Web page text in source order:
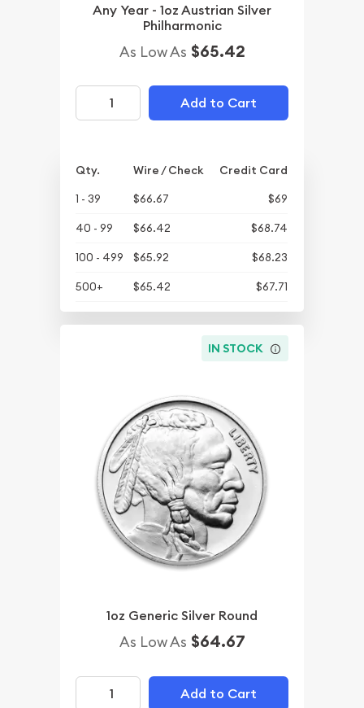
Any Year - 1oz Austrian Silver
Philharmonic
As Low As $65.42
Add to Cart
Qty. Wire / Check
Credit Card
1 - 39
$66.67
$69
40 - 99
$66.42
$68.74
100 - 499
$65.92
$68.23
500+
$65.42 $67.71
IN STOCK
1oz Generic Silver Round
As Low As $64.67
Add to Cart